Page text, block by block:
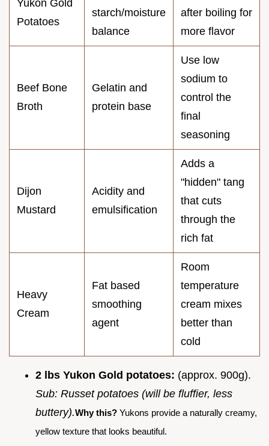
Yukon Gold
Potatoes
starch/moisture
balance
after boiling for
more flavor
Beef Bone
Broth
Gelatin and
protein base
Use low
sodium to
control the
final
seasoning
Dijon
Mustard
Acidity and
emulsification
Adds a
"hidden" tang
that cuts
through the
rich fat
Heavy
Cream
Fat based
smoothing
agent
Room
temperature
cream mixes
better than
cold
2 lbs Yukon Gold potatoes: (approx. 900g).
Sub: Russet potatoes (will be fluffier, less
buttery).Why this? Yukons provide a naturally creamy,
yellow texture that looks beautiful.